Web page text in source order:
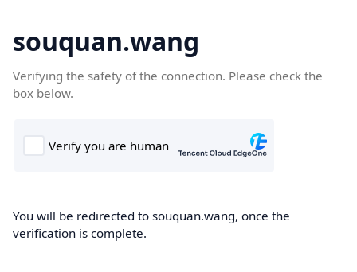
souquan.wang
Verifying the safety of the connection. Please check the
box below.
You will be redirected to souquan.wang, once the
verification is complete.